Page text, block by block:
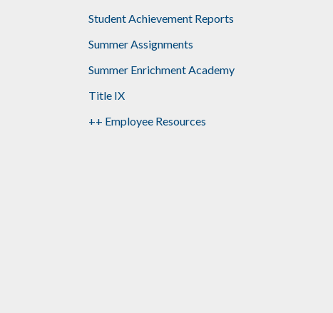
Student Achievement Reports
Summer Assignments
Summer Enrichment Academy
Title IX
++ Employee Resources